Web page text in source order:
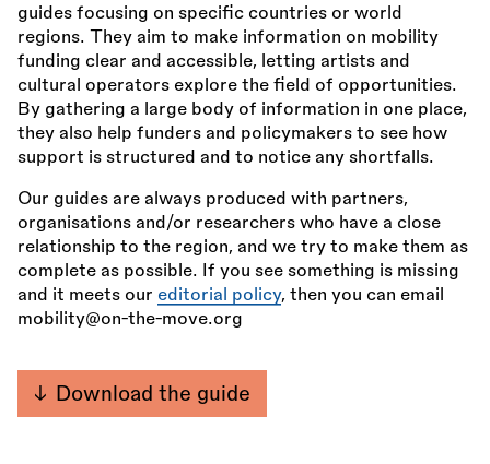
guides focusing on specific countries or world
regions. They aim to make information on mobility
funding clear and accessible, letting artists and
cultural operators explore the field of opportunities.
By gathering a large body of information in one place,
they also help funders and policymakers to see how
support is structured and to notice any shortfalls.
Our guides are always produced with partners,
organisations and/or researchers who have a close
relationship to the region, and we try to make them as
complete as possible. If you see something is missing
and it meets our editorial policy, then you can email
mobility@on-the-move.org
Download the guide